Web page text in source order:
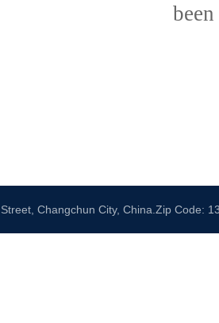
Changchun City, China.Zip